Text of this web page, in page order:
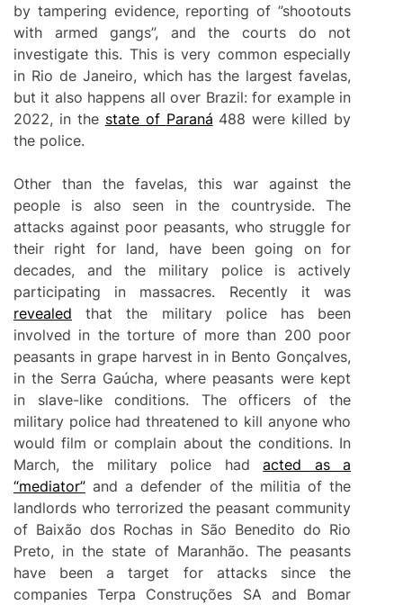
by tampering evidence, reporting of ”shootouts
with armed gangs”, and the courts do not
investigate this. This is very common especially
in Rio de Janeiro, which has the largest favelas,
but it also happens all over Brazil: for example in
2022, in the state of Paraná 488 were killed by
the police.
Other than the favelas, this war against the
people is also seen in the countryside. The
attacks against poor peasants, who struggle for
their right for land, have been going on for
decades, and the military police is actively
participating in massacres. Recently it was
revealed that the military police has been
involved in the torture of more than 200 poor
peasants in grape harvest in in Bento Gonçalves,
in the Serra Gaúcha, where peasants were kept
in slave-like conditions. The officers of the
military police had threatened to kill anyone who
would film or complain about the conditions. In
March, the military police hadacted as a
“mediator” and a defender of the militia of the
landlords who terrorized the peasant community
of Baixão dos Rochas in São Benedito do Rio
Preto, in the state of Maranhão. The peasants
have been a target for attacks since the
companies Terpa Construções SA and Bomar